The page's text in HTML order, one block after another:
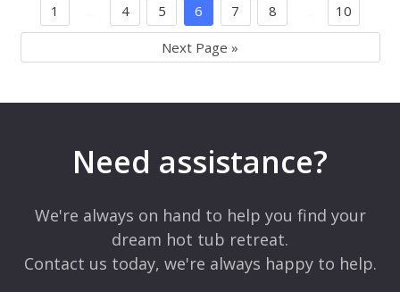
1 4 5 6 7 8 10
Next Page »
Need assistance?
We're always on hand to help you find your
dream hot tub retreat.
Contact us today, we're always happy to help.